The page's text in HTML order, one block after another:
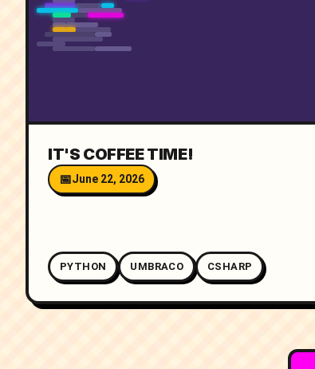
IT'S COFFEE TIME!
June 22, 2026
PYTHON UMBRACO CSHARP